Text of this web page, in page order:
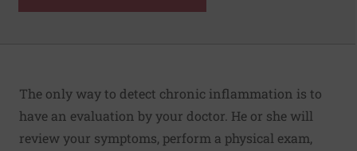
The only way to detect chronic inflammation is to
have an evaluation by your doctor. He or she will
review your symptoms, perform a physical exam,